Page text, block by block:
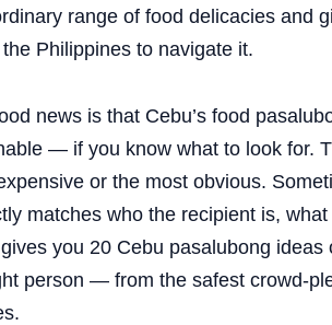
range of food delicacies and
Philippines to navigate it.
news is that Cebu’s food
— if you know what to look for.
or the most obvious.
matches who the recipient is,
you 20 Cebu pasalubong
person — from the safest crowd-